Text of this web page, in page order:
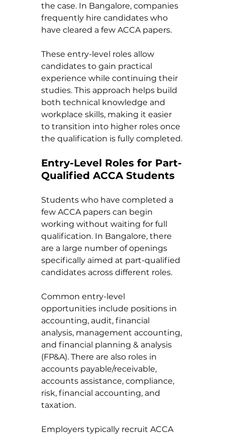
the case. In Bangalore, companies
frequently hire candidates who
have cleared a few ACCA papers.
These entry-level roles allow
candidates to gain practical
experience while continuing their
studies. This approach helps build
both technical knowledge and
workplace skills, making it easier
to transition into higher roles once
the qualification is fully completed.
Entry-Level Roles for Part-
Qualified ACCA Students
Students who have completed a
few ACCA papers can begin
working without waiting for full
qualification. In Bangalore, there
are a large number of openings
specifically aimed at part-qualified
candidates across different roles.
Common entry-level
opportunities include positions in
accounting, audit, financial
analysis, management accounting,
and financial planning & analysis
(FP&A). There are also roles in
accounts payable/receivable,
accounts assistance, compliance,
risk, financial accounting, and
taxation.
Employers typically recruit ACCA